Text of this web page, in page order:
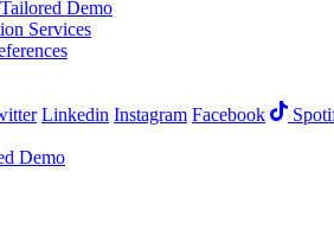
Demo
Services
Linkedin Instagram Facebook
Demo